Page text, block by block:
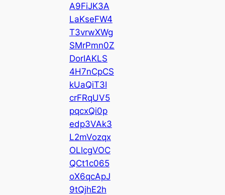
A9FiJK3A
LaKseFW4
T3vrwXWg
SMrPmn0Z
DorIAKLS
4H7nCpCS
kUaQiT3I
crFRqUV5
pqcxQi0p
edp3VAk3
L2mVozqx
OLlcgVOC
QCt1c065
oX6qcApJ
9tQjhE2h